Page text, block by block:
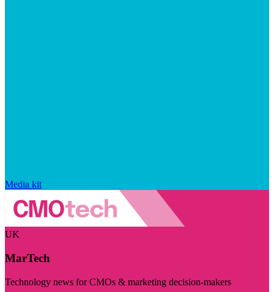
Media kit
UK
MarTech
Technology news for CMOs & marketing decision-makers